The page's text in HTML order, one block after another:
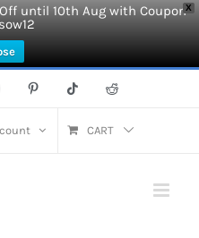
X
until 10th Aug with Coupon
InstagramPinterest Tiktok Reddit
CART